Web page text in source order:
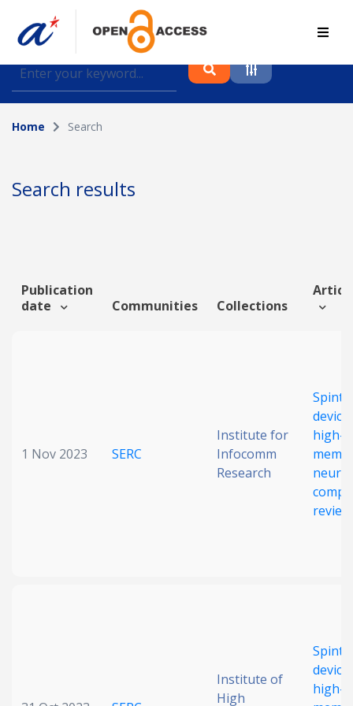
Find journal articles, conference proceedings and
datasets deposited in A*OAR
Collection
Author
Funding info
Home Search
Search results
Publication
date
Communities Collections
1 Nov 2023 SERC
Institute for
Infocomm
Research
high-
review
Institute of
High
high-